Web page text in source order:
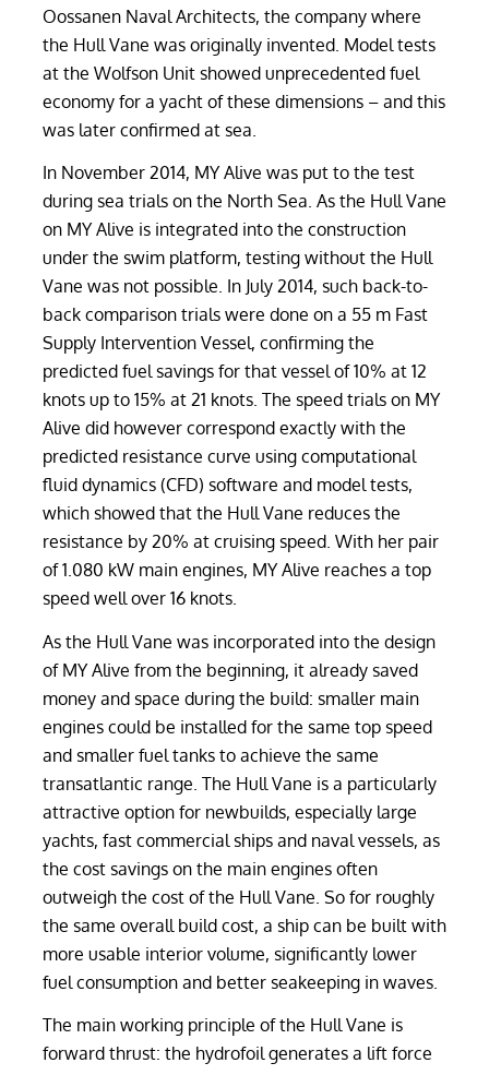
Oossanen Naval Architects, the company where
the Hull Vane was originally invented. Model tests
at the Wolfson Unit showed unprecedented fuel
economy for a yacht of these dimensions – and this
was later confirmed at sea.
In November 2014, MY Alive was put to the test
during sea trials on the North Sea. As the Hull Vane
on MY Alive is integrated into the construction
under the swim platform, testing without the Hull
Vane was not possible. In July 2014, such back-to-
back comparison trials were done on a 55 m Fast
Supply Intervention Vessel, confirming the
predicted fuel savings for that vessel of 10% at 12
knots up to 15% at 21 knots. The speed trials on MY
Alive did however correspond exactly with the
predicted resistance curve using computational
fluid dynamics (CFD) software and model tests,
which showed that the Hull Vane reduces the
resistance by 20% at cruising speed. With her pair
of 1.080 kW main engines, MY Alive reaches a top
speed well over 16 knots.
As the Hull Vane was incorporated into the design
of MY Alive from the beginning, it already saved
money and space during the build: smaller main
engines could be installed for the same top speed
and smaller fuel tanks to achieve the same
transatlantic range. The Hull Vane is a particularly
attractive option for newbuilds, especially large
yachts, fast commercial ships and naval vessels, as
the cost savings on the main engines often
outweigh the cost of the Hull Vane. So for roughly
the same overall build cost, a ship can be built with
more usable interior volume, significantly lower
fuel consumption and better seakeeping in waves.
The main working principle of the Hull Vane is
forward thrust: the hydrofoil generates a lift force